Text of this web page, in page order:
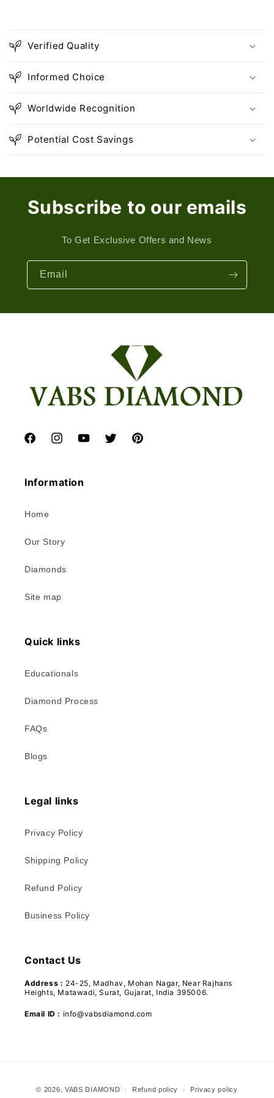
Verified Quality
Informed Choice
Worldwide Recognition
Potential Cost Savings
Subscribe to our emails
To Get Exclusive Offers and News
Email
FacebookInstagramYouTubeTwitter Pinterest
Information
Home
Our Story
Diamonds
Site map
Quick links
Educationals
Diamond Process
FAQs
Blogs
Legal links
Privacy Policy
Shipping Policy
Refund Policy
Business Policy
Contact Us
Address : 24-25, Madhav, Mohan Nagar, Near Rajhans
Heights, Matawadi, Surat, Gujarat, India 395006.
Email ID : info@vabsdiamond.com
methods
© 2026, VABS DIAMOND Refund policy Privacy policy